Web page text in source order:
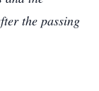
the passing